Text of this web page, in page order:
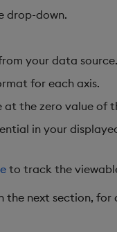
drop-down.
your data source.
for each axis.
the zero value of
in your
to track the
the next section,